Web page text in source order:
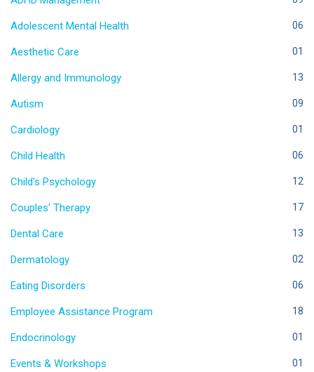
Adolescent Mental Health 06
Aesthetic Care 01
Allergy and Immunology 13
Autism 09
Cardiology 01
Child Health 06
Child's Psychology 12
Couples' Therapy 17
Dental Care 13
Dermatology 02
Eating Disorders 06
Employee Assistance Program 18
Endocrinology 01
Events & Workshops 01